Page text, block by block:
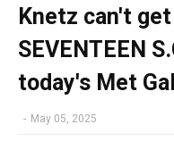
Knetz can't
SEVENTEEN
today's Met
- May 05, 2025